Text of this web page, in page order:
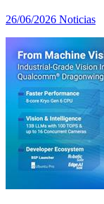
26/06/2026 Noticias